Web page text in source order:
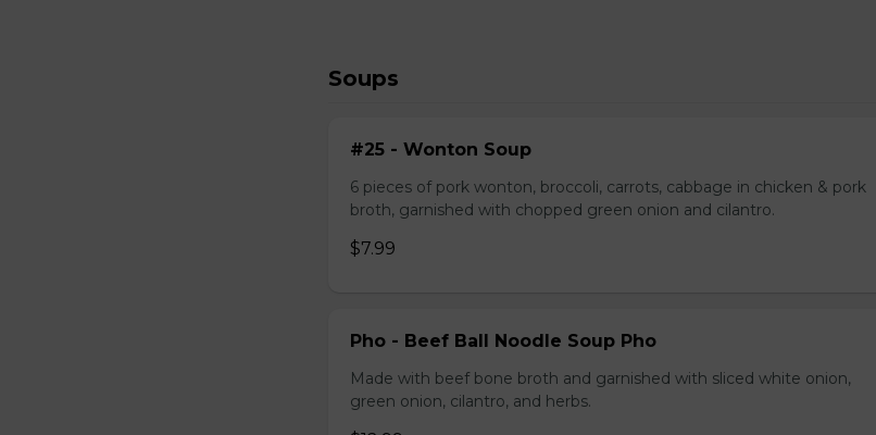
Soups
#25 - Wonton Soup
6 pieces of pork wonton, broccoli, carrots, cabbage in chicken & pork
broth, garnished with chopped green onion and cilantro.
$7.99
Pho - Beef Ball Noodle Soup Pho
Made with beef bone broth and garnished with sliced white onion,
green onion, cilantro, and herbs.